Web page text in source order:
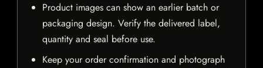
Product images can show an earlier batch or
packaging design. Verify the delivered label,
quantity and seal before use.
Keep your order confirmation and photograph